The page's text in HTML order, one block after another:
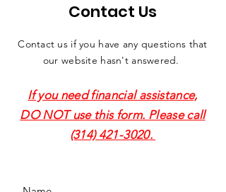
Contact Us
Contact us if you have any questions that
our website hasn't answered.
If you need financial assistance,
DO NOT use this form. Please call
(314) 421-3020.